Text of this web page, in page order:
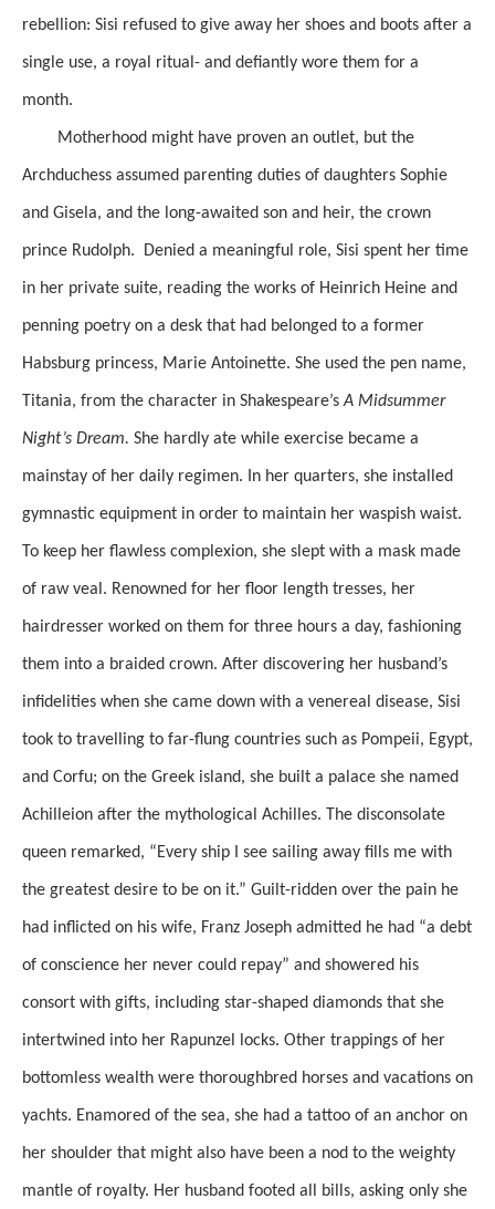
rebellion: Sisi refused to give away her shoes and boots after a
single use, a royal ritual- and defiantly wore them for a
month.
Motherhood might have proven an outlet, but the
Archduchess assumed parenting duties of daughters Sophie
and Gisela, and the long-awaited son and heir, the crown
prince Rudolph. Denied a meaningful role, Sisi spent her time
in her private suite, reading the works of Heinrich Heine and
penning poetry on a desk that had belonged to a former
Habsburg princess, Marie Antoinette. She used the pen name,
Titania, from the character in Shakespeare’sA Midsummer
Night’s Dream. She hardly ate while exercise became a
mainstay of her daily regimen. In her quarters, she installed
gymnastic equipment in order to maintain her waspish waist.
To keep her flawless complexion, she slept with a mask made
of raw veal. Renowned for her floor length tresses, her
hairdresser worked on them for three hours a day, fashioning
them into a braided crown. After discovering her husband’s
infidelities when she came down with a venereal disease, Sisi
took to travelling to far-flung countries such as Pompeii, Egypt,
and Corfu; on the Greek island, she built a palace she named
Achilleion after the mythological Achilles. The disconsolate
queen remarked, “Every ship I see sailing away fills me with
the greatest desire to be on it.” Guilt-ridden over the pain he
had inflicted on his wife, Franz Joseph admitted he had “a debt
of conscience her never could repay” and showered his
consort with gifts, including star-shaped diamonds that she
intertwined into her Rapunzel locks. Other trappings of her
bottomless wealth were thoroughbred horses and vacations on
yachts. Enamored of the sea, she had a tattoo of an anchor on
her shoulder that might also have been a nod to the weighty
mantle of royalty. Her husband footed all bills, asking only she